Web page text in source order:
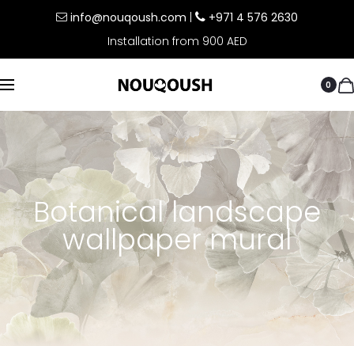
info@nouqoush.com
+971 4 576 2630
Installation from 900 AED
0
Botanical landscape
wallpaper mural